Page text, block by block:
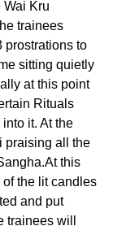
Wai Kru
trainees
prostrations to
sitting quietly
at this point
Rituals
it. At the
praising all the
At this
the lit candles
and put
trainees will